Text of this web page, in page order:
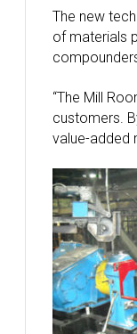
The new
of materials
“The Mill
customers.
value-added